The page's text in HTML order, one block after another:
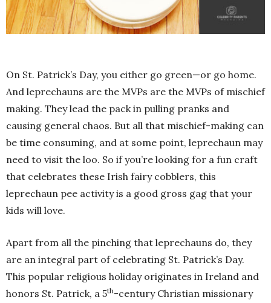
On St. Patrick’s Day, you either go green—or go home.
And leprechauns are the MVPs are the MVPs of mischief
making. They lead the pack in pulling pranks and
causing general chaos. But all that mischief-making can
be time consuming, and at some point, leprechaun may
need to visit the loo. So if you’re looking for a fun craft
that celebrates these Irish fairy cobblers, this
leprechaun pee activity is a good gross gag that your
kids will love.
Apart from all the pinching that leprechauns do, they
are an integral part of celebrating St. Patrick’s Day.
This popular religious holiday originates in Ireland and
honors St. Patrick, a 5th-century Christian missionary